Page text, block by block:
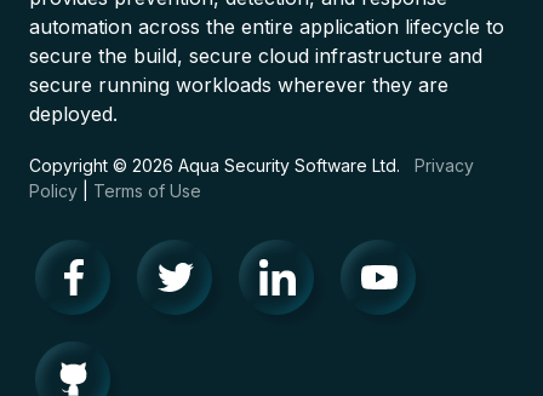
automation across the entire application lifecycle to
secure the build, secure cloud infrastructure and
secure running workloads wherever they are
deployed.
Copyright © 2026 Aqua Security Software Ltd. Privacy
Policy
Terms of Use